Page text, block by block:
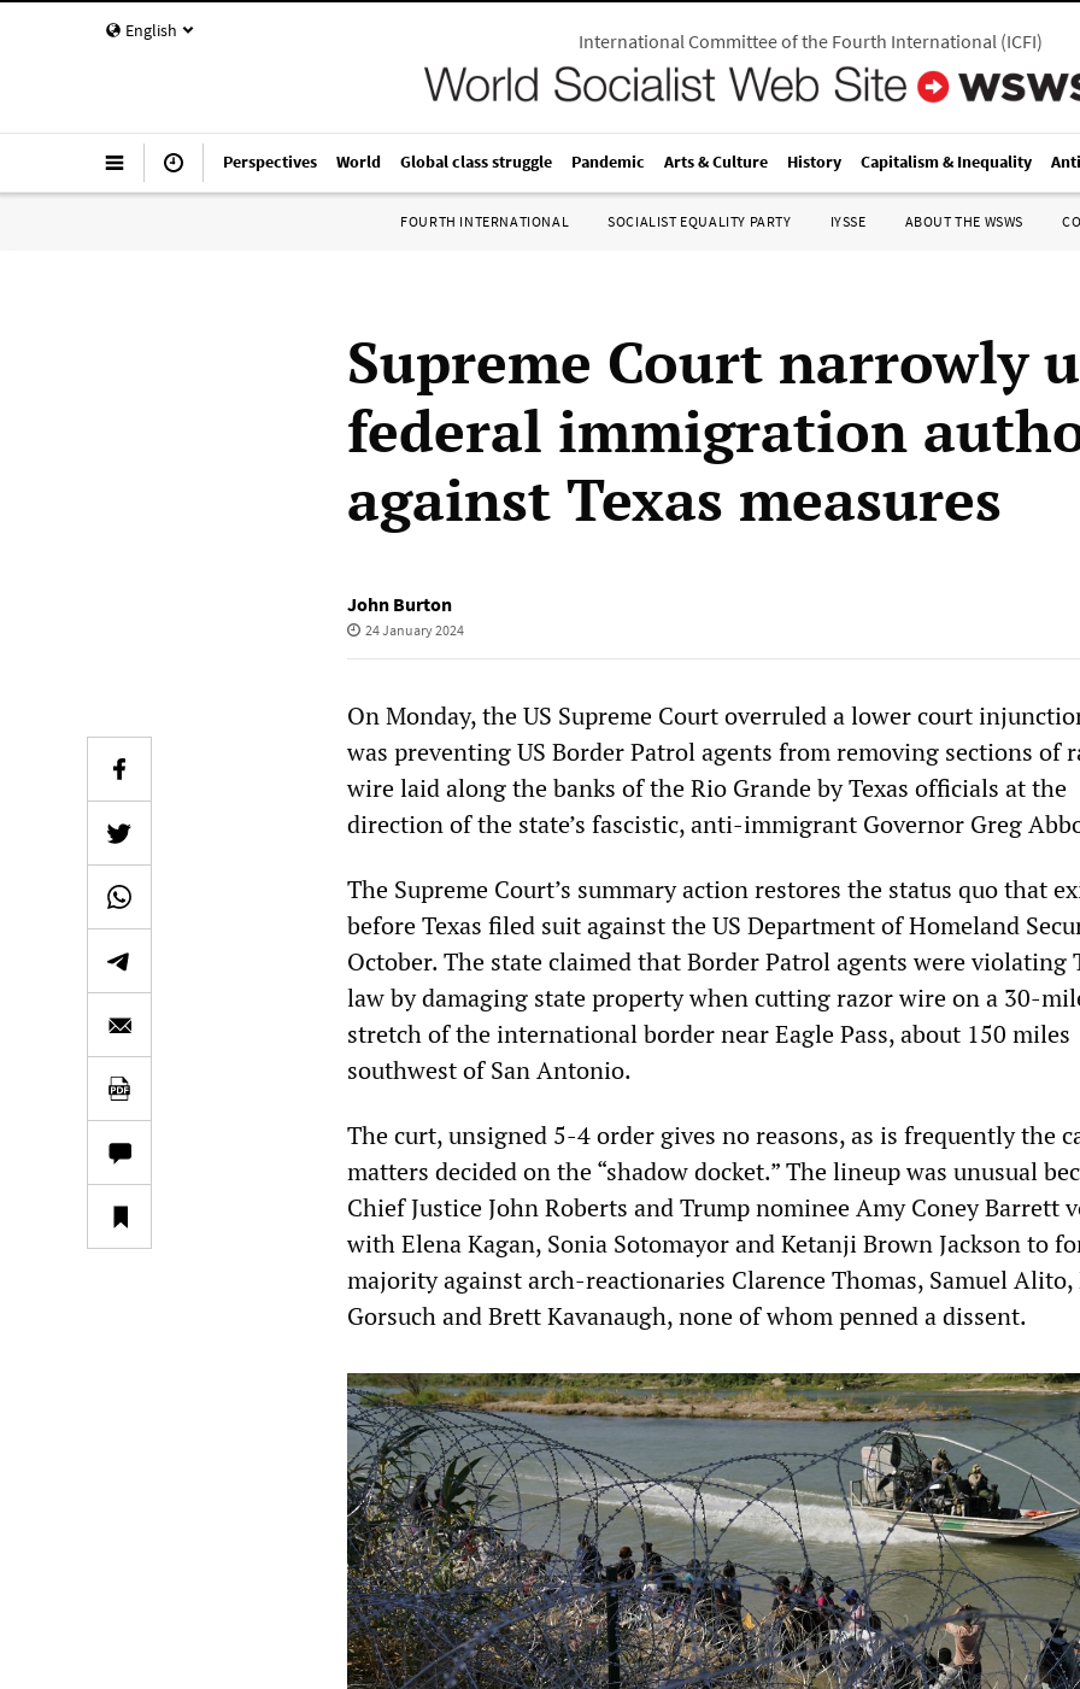
English International Committee of the Fourth International(ICFI)
Perspectives World Global class struggle Pandemic Arts & Culture History Capitalism & Inequality
FOURTH INTERNATIONAL SOCIALIST EQUALITY PARTY IYSSE ABOUT THE WSWS
Supreme Court narrowly
federal immigration
against Texas measures
John Burton
24 January 2024
On Monday, the US Supreme Court overruled a lower court
was preventing US Border Patrol agents from removing sections of
wire laid along the banks of the Rio Grande by Texas officials at the
direction of the state’s fascistic, anti-immigrant Governor Greg
The Supreme Court’s summary action restores the status quo that
before Texas filed suit against the US Department of Homeland
October. The state claimed that Border Patrol agents were violating
law by damaging state property when cutting razor wire on a 30-
stretch of the international border near Eagle Pass, about 150 miles
southwest of San Antonio.
The curt, unsigned 5-4 order gives no reasons, as is frequently the
matters decided on the “shadow docket.” The lineup was unusual
Chief Justice John Roberts and Trump nominee Amy Coney Barrett
with Elena Kagan, Sonia Sotomayor and Ketanji Brown Jackson to
majority against arch-reactionaries Clarence Thomas, Samuel
Gorsuch and Brett Kavanaugh, none of whom penned a dissent.